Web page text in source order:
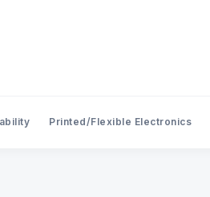
Printed/Flexible Electronics